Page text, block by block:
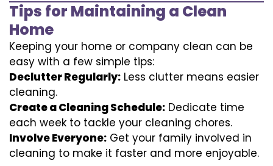
Tips for Maintaining a Clean
Home
Keeping your home or company clean can be
easy with a few simple tips:
Declutter Regularly: Less clutter means easier
cleaning.
Create a Cleaning Schedule: Dedicate time
each week to tackle your cleaning chores.
Involve Everyone: Get your family involved in
cleaning to make it faster and more enjoyable.